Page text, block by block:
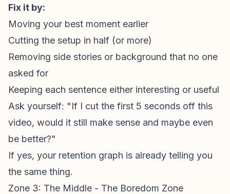
Fix it by:
Moving your best moment earlier
Cutting the setup in half (or more)
Removing side stories or background that no one
asked for
Keeping each sentence either interesting or useful
Ask yourself: "If I cut the first 5 seconds off this
video, would it still make sense and maybe even
be better?"
If yes, your retention graph is already telling you
the same thing.
Zone 3: The Middle - The Boredom Zone